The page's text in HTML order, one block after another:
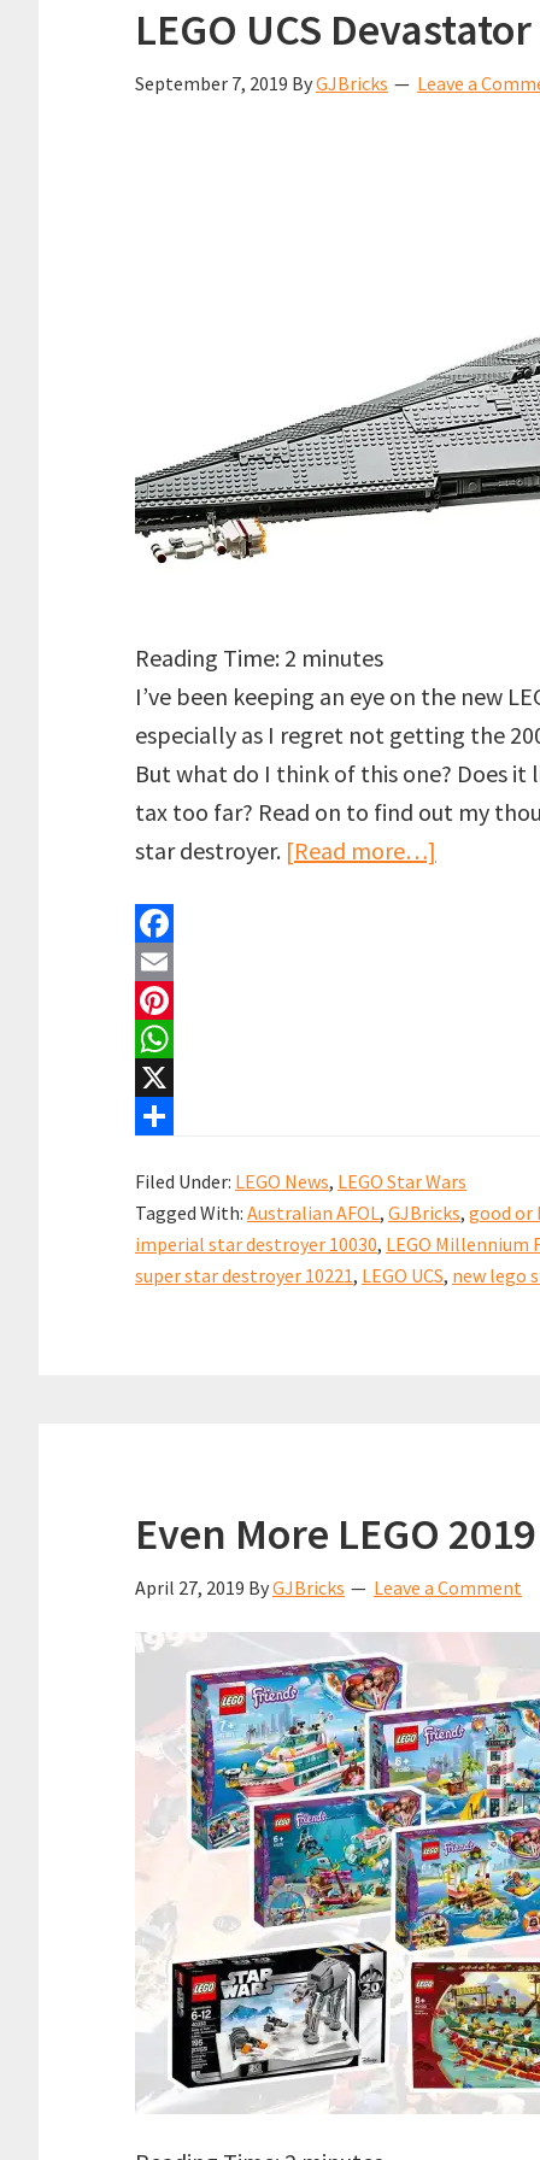
LEGO UCS
September 7, 2019 ByGJBricks Leave a
Reading Time: 2 minutes
I’ve been keeping an eye on the new
especially as I regret not getting the
But what do I think of this one? Does it
tax too far? Read on to find out my
star destroyer. [Read more…]
F
a
c
e
b
o
k
E
m
a
P
n
e
r
e
W
h
t
s
A
X
h
a
r
Filed Under: LEGO News, LEGO Star Wars
Tagged With: Australian AFOL, GJBricks, good or
imperial star destroyer 10030, LEGO Millennium
super star destroyer 10221, LEGO UCS, new lego
Even More LEGO
April 27, 2019 ByGJBricks Leave a Comment